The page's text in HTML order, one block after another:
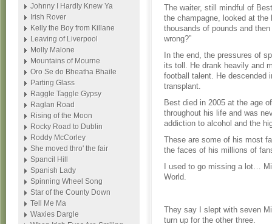
The waiter, still mindful of
the champagne, looked at
thousands of pounds and
wrong?”
In the end, the pressures of
its toll. He drank heavily and
football talent. He descended
transplant.
Best died in 2005 at the age
throughout his life and was
addiction to alcohol and the
These are some of his most
the faces of his millions of
I used to go missing a lot…
World.
They say I slept with seven
turn up for the other three.
Johnny I Hardly Knew Ya
Irish Rover
Kelly the Boy from Killane
Leaving of Liverpool
Molly Malone
Mountains of Mourne
Oro Se do Bheatha Bhaile
Parting Glass
Raggle Taggle Gypsy
Raglan Road
Rising of the Moon
Rocky Road to Dublin
Roddy McCorley
She moved thro' the fair
Spancil Hill
Spanish Lady
Spinning Wheel Song
Star of the County Down
Tell Me Ma
Waxies Dargle